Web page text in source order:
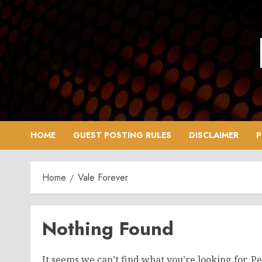
Skip
to
content
HOME GUEST POSTING RULES DISCLAIMER
Home Vale Forever
Nothing Found